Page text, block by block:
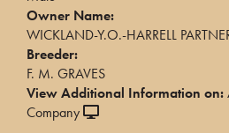
Owner Name:
WICKLAND-Y.O.-HARRELL
Breeder:
F. M. GRAVES
View Additional Information on:
Company